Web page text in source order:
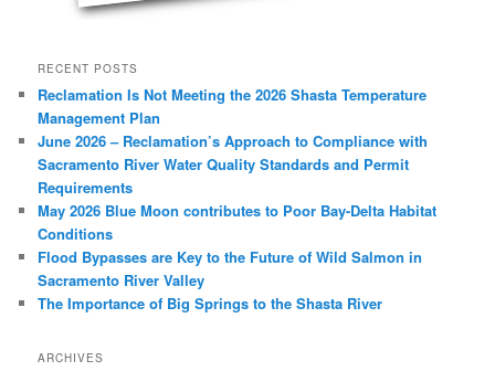
RECENT POSTS
Reclamation Is Not Meeting the 2026 Shasta Temperature
Management Plan
June 2026 – Reclamation’s Approach to Compliance with
Sacramento River Water Quality Standards and Permit
Requirements
May 2026 Blue Moon contributes to Poor Bay-Delta Habitat
Conditions
Flood Bypasses are Key to the Future of Wild Salmon in
Sacramento River Valley
The Importance of Big Springs to the Shasta River
ARCHIVES